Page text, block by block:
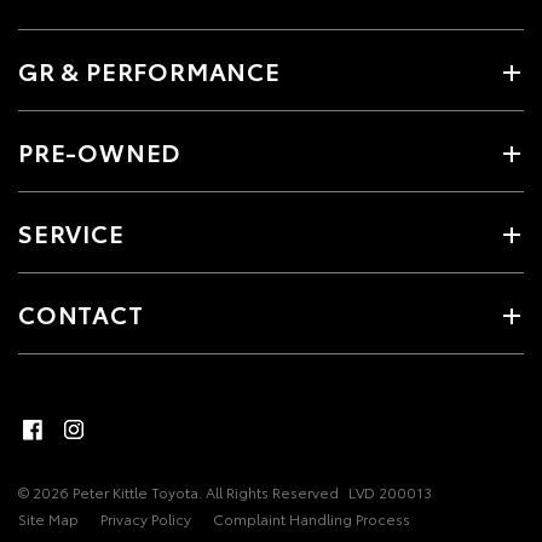
GR & PERFORMANCE
PRE-OWNED
SERVICE
CONTACT
© 2026 Peter Kittle Toyota. All Rights Reserved LVD 200013
Site Map
Privacy Policy Complaint Handling Process